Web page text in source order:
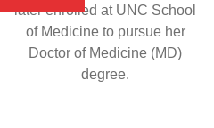
later enrolled at UNC School
of Medicine to pursue her
Doctor of Medicine (MD)
degree.